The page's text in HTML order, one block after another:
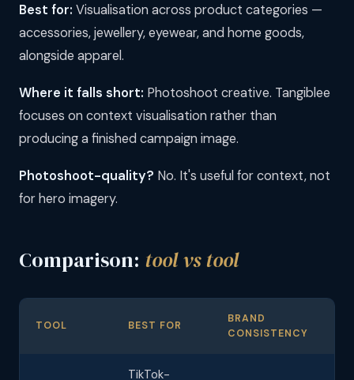
Best for: Visualisation across product categories —
accessories, jewellery, eyewear, and home goods,
alongside apparel.
Where it falls short: Photoshoot creative. Tangiblee
focuses on context visualisation rather than
producing a finished campaign image.
Photoshoot-quality? No. It's useful for context, not
for hero imagery.
Comparison: tool vs tool
TOOL BEST FOR
BRAND
CONSISTENCY
TikTok-